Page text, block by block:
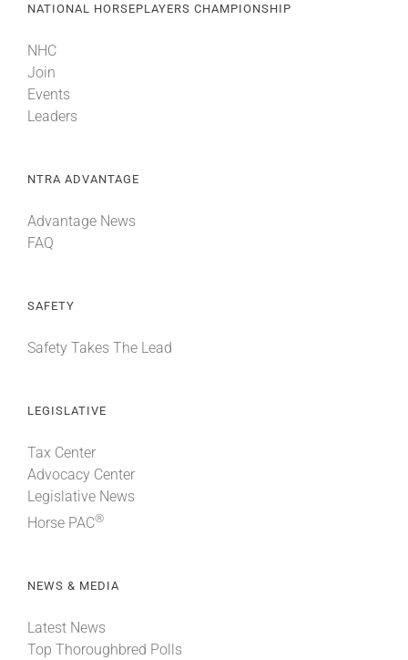
NATIONAL HORSEPLAYERS CHAMPIONSHIP
NHC
Join
Events
Leaders
NTRA ADVANTAGE
Advantage News
FAQ
SAFETY
Safety Takes The Lead
LEGISLATIVE
Tax Center
Advocacy Center
Legislative News
Horse PAC®
NEWS & MEDIA
Latest News
Top Thoroughbred Polls